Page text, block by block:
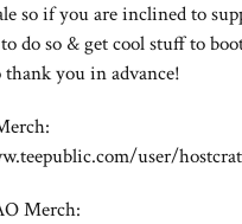
so if you are inclined to
do so & get cool stuff to
thank you in advance!
user/
Merch: